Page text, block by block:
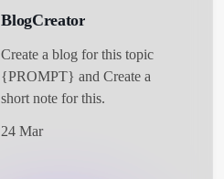
BlogCreator
Create a blog for this topic
{PROMPT} and Create a
short note for this.
24 Mar